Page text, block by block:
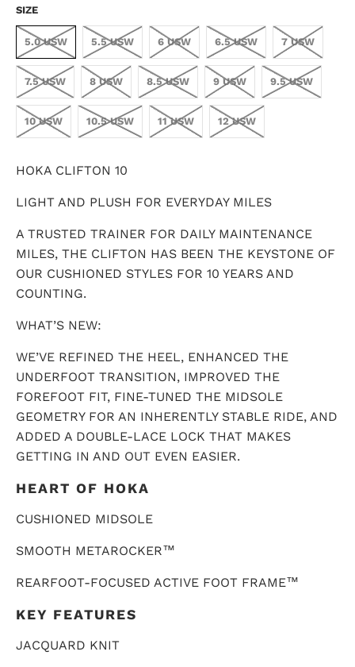
SIZE
5.0 USW 5.5 USW 6 USW 6.5 USW 7 USW
7.5 USW 8 USW 8.5 USW 9 USW 9.5 USW
10 USW 10.5 USW 11 USW 12 USW
HOKA CLIFTON 10
LIGHT AND PLUSH FOR EVERYDAY MILES
A TRUSTED TRAINER FOR DAILY MAINTENANCE
MILES, THE CLIFTON HAS BEEN THE KEYSTONE OF
OUR CUSHIONED STYLES FOR 10 YEARS AND
COUNTING.
WHAT’S NEW:
WE’VE REFINED THE HEEL, ENHANCED THE
UNDERFOOT TRANSITION, IMPROVED THE
FOREFOOT FIT, FINE-TUNED THE MIDSOLE
GEOMETRY FOR AN INHERENTLY STABLE RIDE, AND
ADDED A DOUBLE-LACE LOCK THAT MAKES
GETTING IN AND OUT EVEN EASIER.
HEART OF HOKA
CUSHIONED MIDSOLE
SMOOTH METAROCKER™
REARFOOT-FOCUSED ACTIVE FOOT FRAME™
KEY FEATURES
JACQUARD KNIT